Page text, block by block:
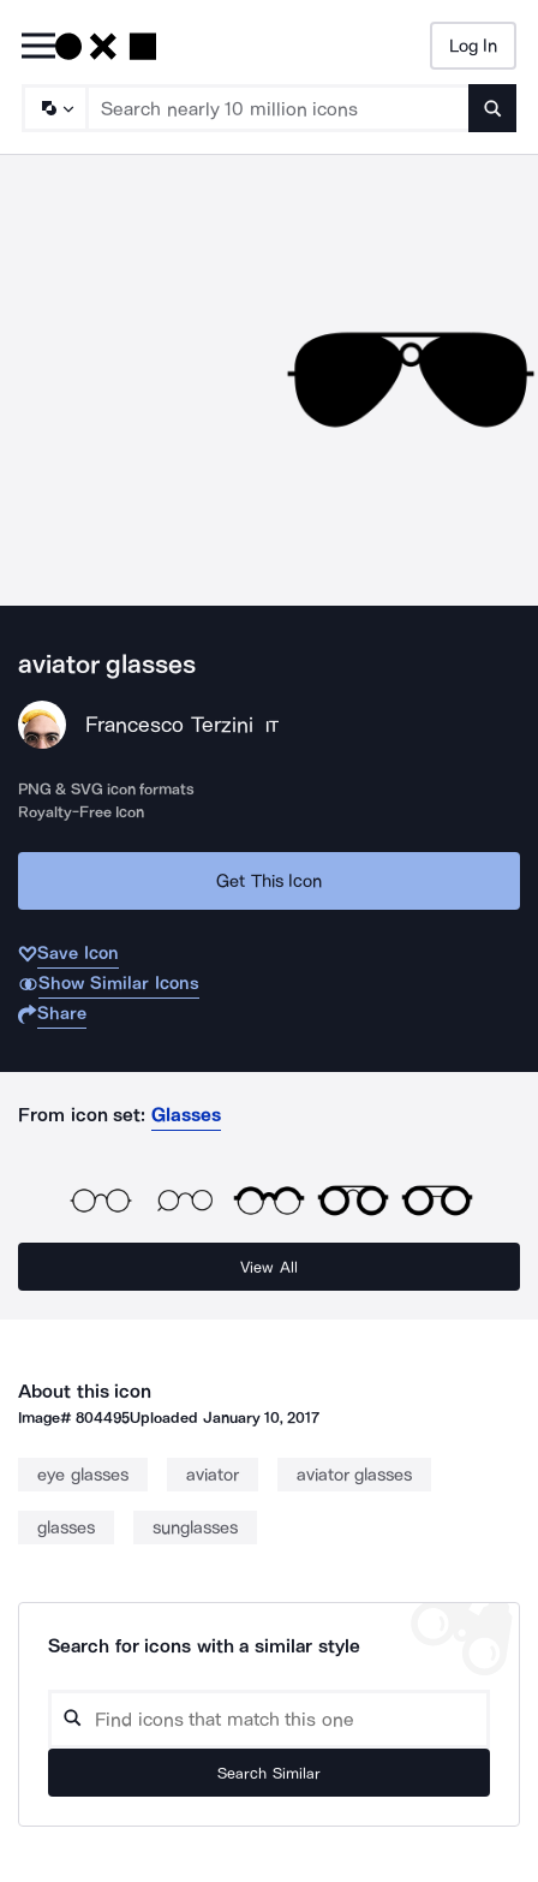
Log In
aviator glasses
Francesco Terzini IT
PNG & SVG icon formats
Royalty-Free Icon
Get This Icon
Save Icon
Show Similar Icons
Share
From icon set: Glasses
View All
About this icon
Image#804495Uploaded January 10, 2017
eye glasses aviator aviator glasses
glasses sunglasses
Search for icons with a similar style
Search Similar